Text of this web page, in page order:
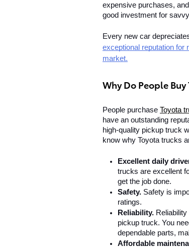
expensive purchases,
good investment for
Every new car
exceptional reputation for
market.
Why Do People Buy
People purchase Toyota
have an outstanding
high-quality pickup truck
know why Toyota trucks
Excellent daily
trucks are excellent
get the job done.
Safety. Safety is
ratings.
Reliability.
pickup truck. You
dependable parts,
Affordable